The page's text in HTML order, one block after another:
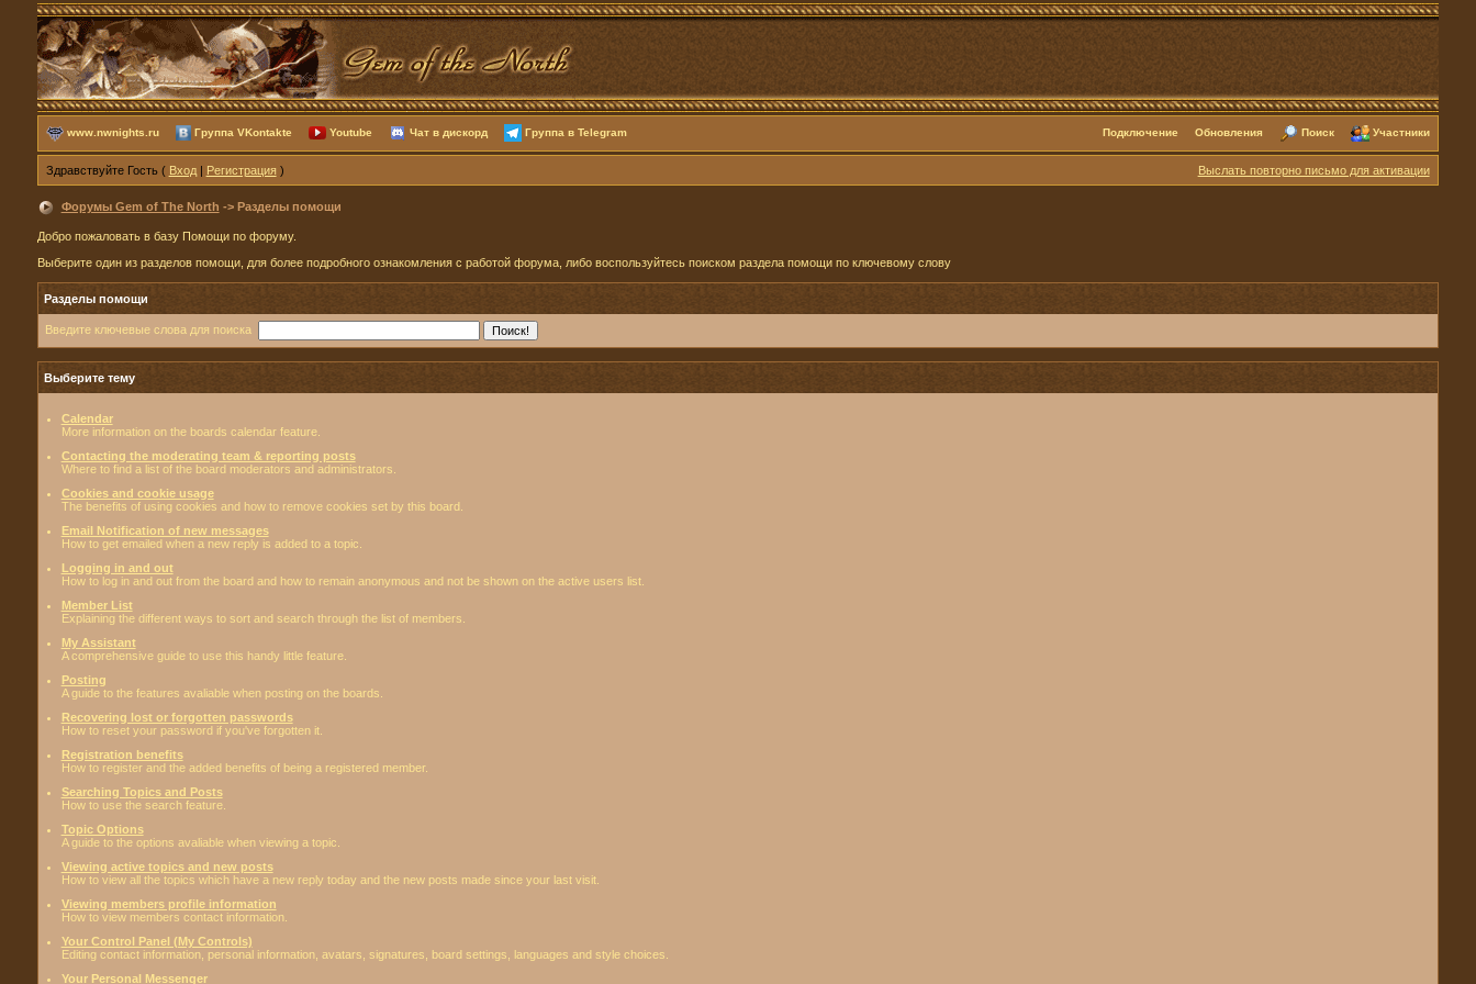
www.nwnights.ru Группа VKontakte Youtube Чат в дискорд Группа в Telegram Подключение Обновления Поиск Участники
Здравствуйте Гость ( Вход| Регистрация) Выслать повторно письмо для активации
Форумы Gem of The North -> Разделы помощи
Добро пожаловать в базу Помощи по форуму.
Выберите один из разделов помощи, для более подробного ознакомления с работой форума, либо воспользуйтесь поиском раздела помощи по ключевому слову
Разделы помощи
Введите ключевые слова для поиска
Выберите тему
Calendar
More information on the boards calendar feature.
Contacting the moderating team & reporting posts
Where to find a list of the board moderators and administrators.
Cookies and cookie usage
The benefits of using cookies and how to remove cookies set by this board.
Email Notification of new messages
How to get emailed when a new reply is added to a topic.
Logging in and out
How to log in and out from the board and how to remain anonymous and not be shown on the active users list.
Member List
Explaining the different ways to sort and search through the list of members.
My Assistant
A comprehensive guide to use this handy little feature.
Posting
A guide to the features avaliable when posting on the boards.
Recovering lost or forgotten passwords
How to reset your password if you've forgotten it.
Registration benefits
How to register and the added benefits of being a registered member.
Searching Topics and Posts
How to use the search feature.
Topic Options
A guide to the options avaliable when viewing a topic.
Viewing active topics and new posts
How to view all the topics which have a new reply today and the new posts made since your last visit.
Viewing members profile information
How to view members contact information.
Your Control Panel (My Controls)
Editing contact information, personal information, avatars, signatures, board settings, languages and style choices.
Your Personal Messenger